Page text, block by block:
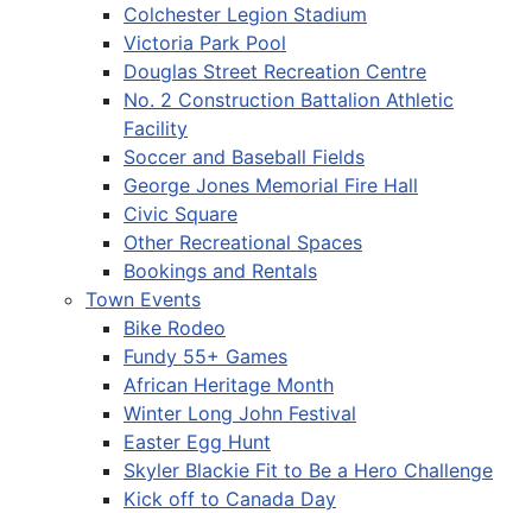
Colchester Legion Stadium
Victoria Park Pool
Douglas Street Recreation Centre
No. 2 Construction Battalion Athletic
Facility
Soccer and Baseball Fields
George Jones Memorial Fire Hall
Civic Square
Other Recreational Spaces
Bookings and Rentals
Town Events
Bike Rodeo
Fundy 55+ Games
African Heritage Month
Winter Long John Festival
Easter Egg Hunt
Skyler Blackie Fit to Be a Hero Challenge
Kick off to Canada Day